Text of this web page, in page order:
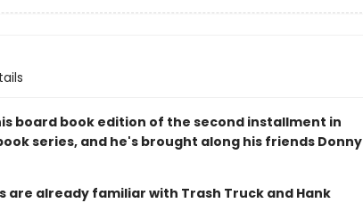
board book edition of the second installment in
series, and he's brought along his friends Donny
are already familiar with Trash Truck and Hank